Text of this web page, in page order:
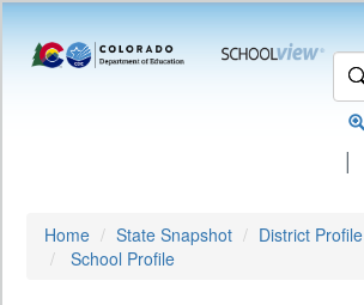
|
Home State Snapshot
District Profile
School Profile